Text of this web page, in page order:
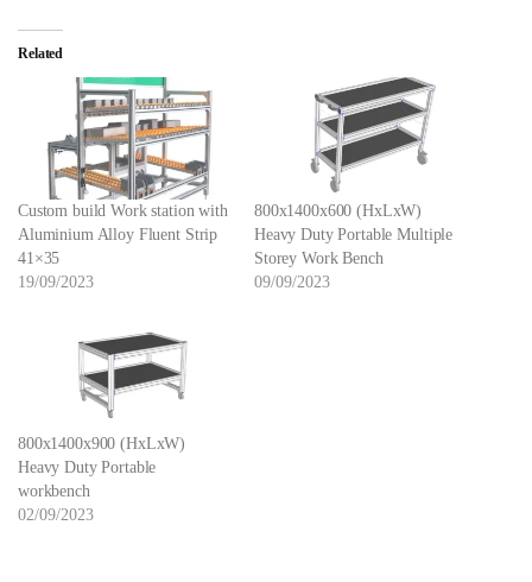
Related
Custom build Work station with
Aluminium Alloy Fluent Strip
41×35
19/09/2023
800x1400x600 (HxLxW)
Heavy Duty Portable Multiple
Storey Work Bench
09/09/2023
800x1400x900 (HxLxW)
Heavy Duty Portable
workbench
02/09/2023